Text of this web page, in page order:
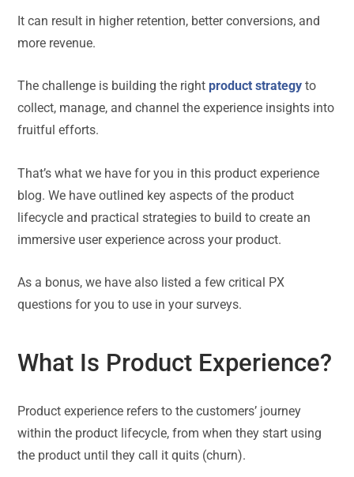
It can result in higher retention, better conversions, and
more revenue.
The challenge is building the rightproduct strategy to
collect, manage, and channel the experience insights into
fruitful efforts.
That’s what we have for you in this product experience
blog. We have outlined key aspects of the product
lifecycle and practical strategies to build to create an
immersive user experience across your product.
As a bonus, we have also listed a few critical PX
questions for you to use in your surveys.
What Is Product Experience?
Product experience refers to the customers’ journey
within the product lifecycle, from when they start using
the product until they call it quits (churn).